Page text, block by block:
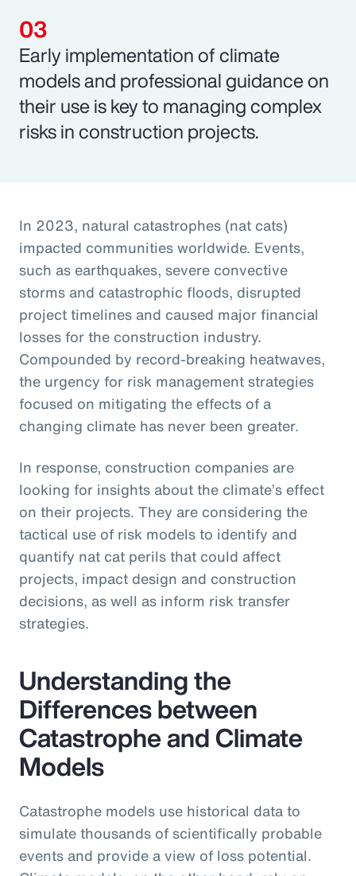
Early implementation of climate
models and professional guidance on
their use is key to managing complex
risks in construction projects.
In 2023, natural catastrophes (nat cats)
impacted communities worldwide. Events,
such as earthquakes, severe convective
storms and catastrophic floods, disrupted
project timelines and caused major financial
losses for the construction industry.
Compounded by record-breaking heatwaves,
the urgency for risk management strategies
focused on mitigating the effects of a
changing climate has never been greater.
In response, construction companies are
looking for insights about the climate’s effect
on their projects. They are considering the
tactical use of risk models to identify and
quantify nat cat perils that could affect
projects, impact design and construction
decisions, as well as inform risk transfer
strategies.
Understanding the
Differences between
Catastrophe and Climate
Models
Catastrophe models use historical data to
simulate thousands of scientifically probable
events and provide a view of loss potential.